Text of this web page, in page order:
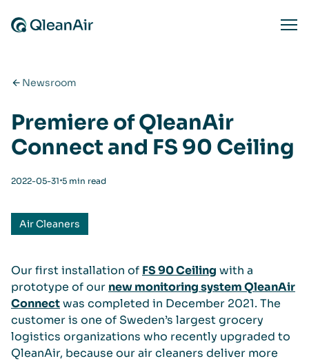
Newsroom
Premiere of QleanAir
Connect and FS 90 Ceiling
2022-05-31⋅5 min read
Air Cleaners
Our first installation of FS 90 Ceiling with a
prototype of our new monitoring system QleanAir
Connectwas completed in December 2021. The
customer is one of Sweden’s largest grocery
logistics organizations who recently upgraded to
QleanAir, because our air cleaners deliver more